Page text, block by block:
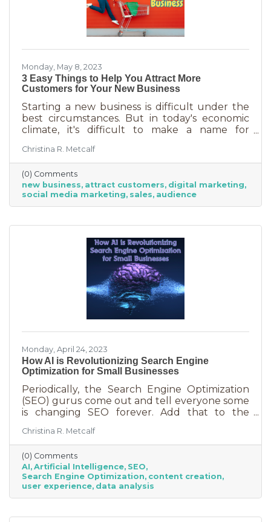
Monday, May 8, 2023
3 Easy Things to Help You Attract More
Customers for Your New Business
Starting a new business is difficult under the
best circumstances. But in today's economic
climate, it's difficult to make a name for
desperately to cut back on expenses. Yet, you
shouldn’t get discouraged. There are easy
(and free) ideas out there that can help. Here
are three tips to bring in more customers as a
brand-new business.
Christina R. Metcalf
(0) Comments
new business attract customers digital marketing
social media marketing sales audience
Monday, April 24, 2023
How AI is Revolutionizing Search Engine
Optimization for Small Businesses
Periodically, the Search Engine Optimization
(SEO) gurus come out and tell everyone some
is changing SEO forever. Add that to the
are making to their algorithms and hitting the
moving target of organic ranking success
becomes as impossible as winning a giant
stuffy at a carnival. Sure, you see it happen on
occasion but never to you. This article is going
to tell you that artificial intelligence (AI) will
claims like this
Christina R. Metcalf
(0) Comments
AI Artificial Intelligence SEO
Search Engine Optimization content creation
user experience data analysis